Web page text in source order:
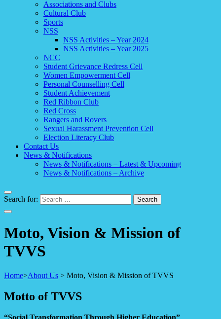
Associations and Clubs
Cultural Club
Sports
NSS
NSS Activities – Year 2024
NSS Activities – Year 2025
NCC
Student Grievance Redress Cell
Women Empowerment Cell
Personal Counselling Cell
Student Achievement
Red Ribbon Club
Red Cross
Rangers and Rovers
Sexual Harassment Prevention Cell
Election Literacy Club
Contact Us
News & Notifications
News & Notifications – Latest & Upcoming
News & Notifications – Archive
Search for:
Moto, Vision & Mission of
TVVS
Home>About Us > Moto, Vision & Mission of TVVS
Motto of TVVS
“Social Transformation Through Higher Education”